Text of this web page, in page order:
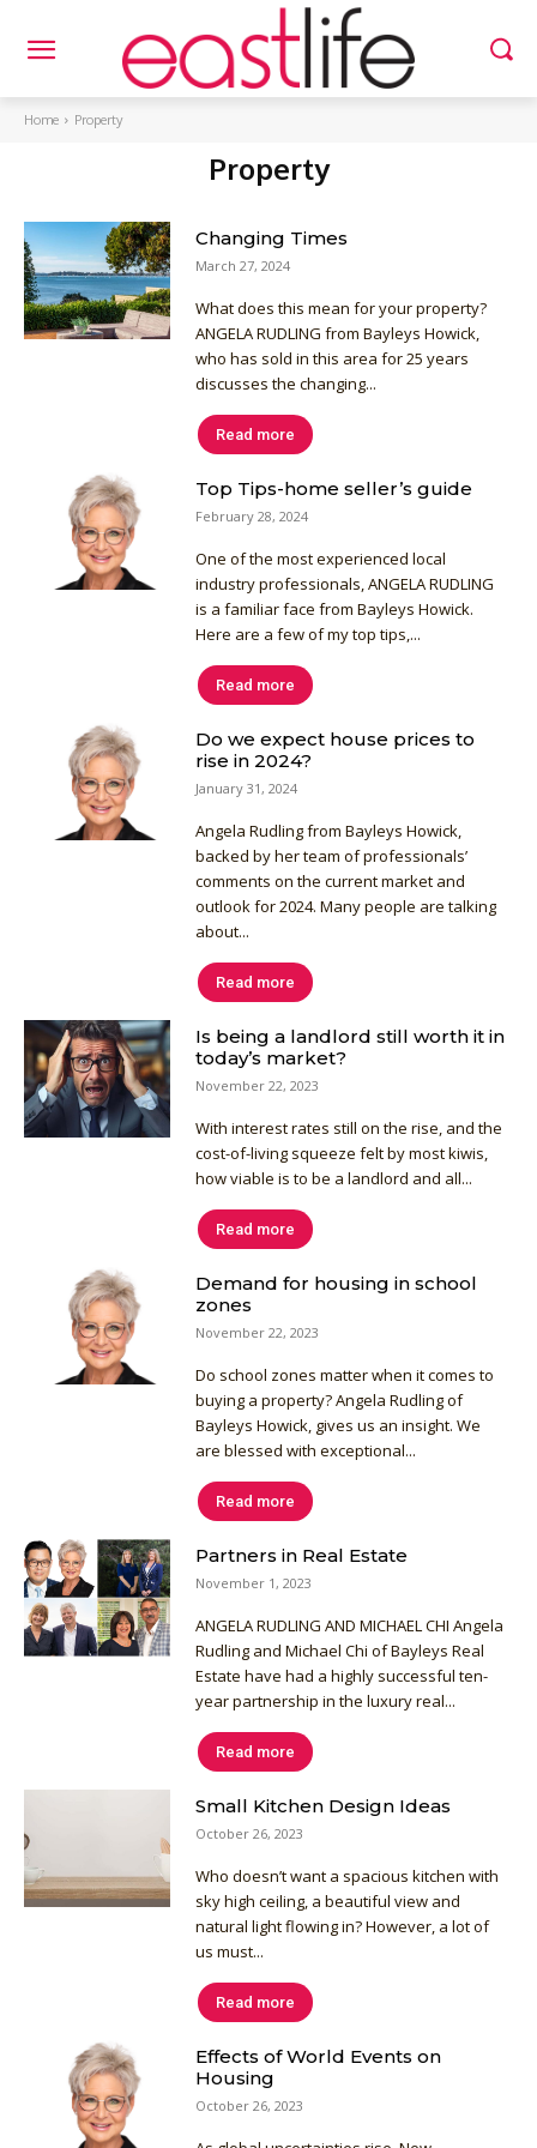
Home Property
Property
Changing Times
March 27, 2024
What does this mean for your property?
ANGELA RUDLING from Bayleys Howick,
who has sold in this area for 25 years
discusses the changing...
Read more
Top Tips-home seller’s guide
February 28, 2024
One of the most experienced local
industry professionals, ANGELA RUDLING
is a familiar face from Bayleys Howick.
Here are a few of my top tips,...
Read more
Do we expect house prices to
rise in 2024?
January 31, 2024
Angela Rudling from Bayleys Howick,
backed by her team of professionals’
comments on the current market and
outlook for 2024. Many people are talking
about...
Read more
Is being a landlord still worth it in
today’s market?
November 22, 2023
With interest rates still on the rise, and the
cost-of-living squeeze felt by most kiwis,
how viable is to be a landlord and all...
Read more
Demand for housing in school
zones
November 22, 2023
Do school zones matter when it comes to
buying a property? Angela Rudling of
Bayleys Howick, gives us an insight. We
are blessed with exceptional...
Read more
Partners in Real Estate
November 1, 2023
ANGELA RUDLING AND MICHAEL CHI Angela
Rudling and Michael Chi of Bayleys Real
Estate have had a highly successful ten-
year partnership in the luxury real...
Read more
Small Kitchen Design Ideas
October 26, 2023
Who doesn’t want a spacious kitchen with
sky high ceiling, a beautiful view and
natural light flowing in? However, a lot of
us must...
Read more
Effects of World Events on
Housing
October 26, 2023